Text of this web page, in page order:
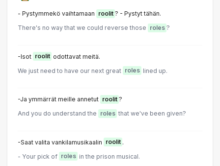
- Pystymmekö vaihtamaan roolit ? - Pystyt tähän.
There's no way that we could reverse those roles ?
-Isot roolit odottavat meitä.
We just need to have our next great roles lined up.
-Ja ymmärrät meille annetut roolit ?
And you do understand the roles that we've been given?
-Saat valita vankilamusikaalin roolit .
- Your pick of roles in the prison musical.